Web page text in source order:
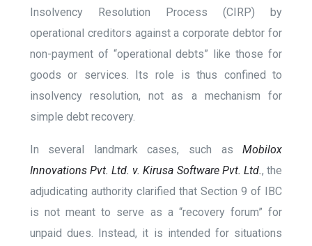
Insolvency Resolution Process (CIRP) by
operational creditors against a corporate debtor for
non-payment of “operational debts” like those for
goods or services. Its role is thus confined to
insolvency resolution, not as a mechanism for
simple debt recovery.
In several landmark cases, such asMobilox
Innovations Pvt. Ltd. v. Kirusa Software Pvt. Ltd., the
adjudicating authority clarified that Section 9 of IBC
is not meant to serve as a “recovery forum” for
unpaid dues. Instead, it is intended for situations